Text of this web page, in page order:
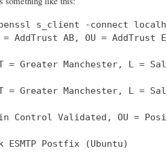
openssl s_client -connect
= AddTrust AB, OU =
= Greater Manchester, L =
= Greater Manchester, L =
Control Validated,